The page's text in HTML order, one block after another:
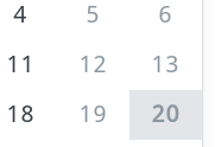
4 5
6
11 12
13
18 19
20